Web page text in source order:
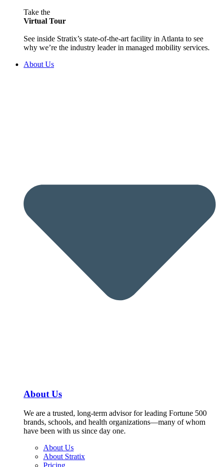
Take the
Virtual Tour
See inside Stratix’s state-of-the-art facility in Atlanta to see
why we’re the industry leader in managed mobility services.
About Us
About Us
We are a trusted, long-term advisor for leading Fortune 500
brands, schools, and health organizations—many of whom
have been with us since day one.
About Us
About Stratix
Pricing